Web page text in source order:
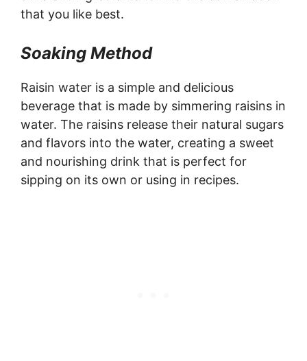
that you like best.
Soaking Method
Raisin water is a simple and delicious
beverage that is made by simmering raisins in
water. The raisins release their natural sugars
and flavors into the water, creating a sweet
and nourishing drink that is perfect for
sipping on its own or using in recipes.